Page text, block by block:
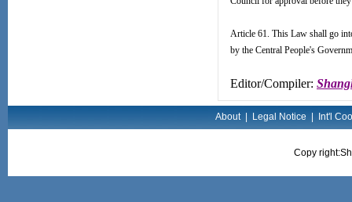
Article 61. This Law shall go
by the Central People's
Editor/Compiler:
About| Legal Notice Int'l
Copy